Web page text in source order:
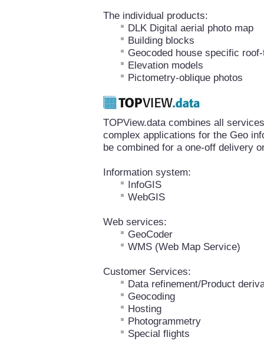
The individual products:
DLK Digital aerial photo map
Building blocks
Geocoded house specific
Elevation models
Pictometry-oblique photos
TOPView.data combines all
complex applications for the Geo
be combined for a one-off delivery
Information system:
InfoGIS
WebGIS
Web services:
GeoCoder
WMS (Web Map Service)
Customer Services:
Data refinement/Product
Geocoding
Hosting
Photogrammetry
Special flights